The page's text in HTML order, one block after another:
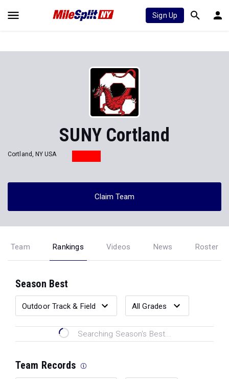
Sign Up
SUNY Cortland
Cortland, NY USA
Claim Team
Team Rankings Videos News Roster
Season Best
Searching Season's Best...
Team Records